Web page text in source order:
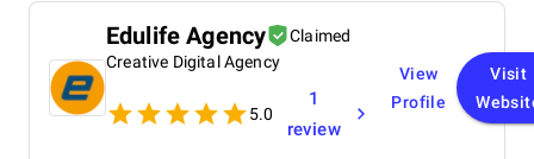
Edulife Agency
Claimed
Creative Digital Agency
5.0
1
review
View
Profile
Visit